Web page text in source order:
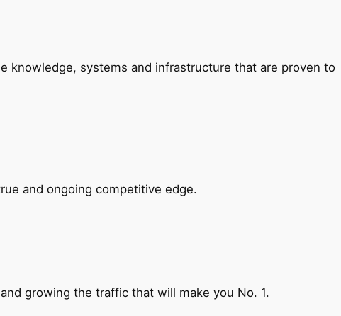
knowledge, systems and infrastructure that are proven to
and ongoing competitive edge.
growing the traffic that will make you No. 1.